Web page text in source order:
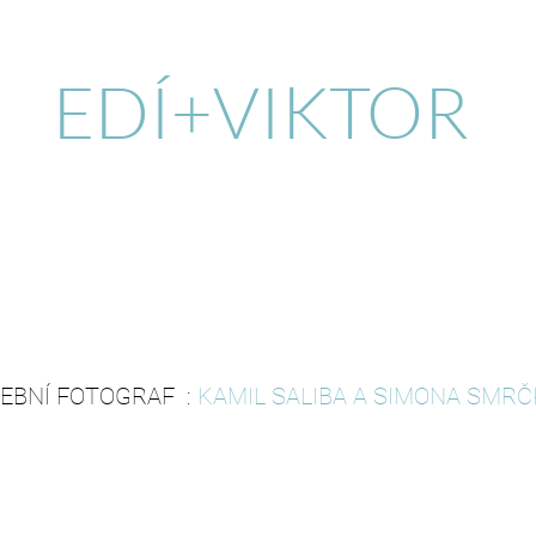
EDÍ+VIKTOR
FOTOGRAF : KAMIL SALIBA A SIMONA